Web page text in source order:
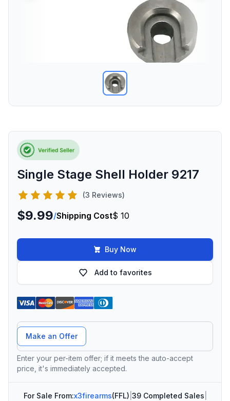
Single Stage Shell Holder 9217
(3 Reviews)
$9.99/Shipping Cost$ 10
Buy Now
Add to favorites
Offer Amount
Make an Offer
Enter your per-item offer; if it meets the auto-accept
price, it's immediately accepted.
For Sale From:x3firearms(FFL) 39 Completed Sales